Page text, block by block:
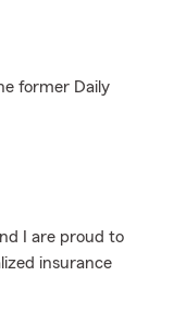
former Daily
I are proud to
insurance